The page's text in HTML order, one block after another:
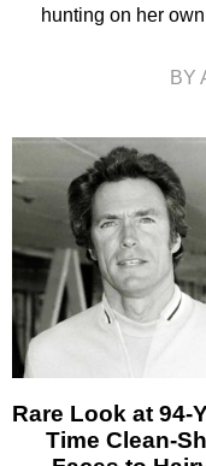
hunting on her
BY
Rare Look at 94-
Time Clean-